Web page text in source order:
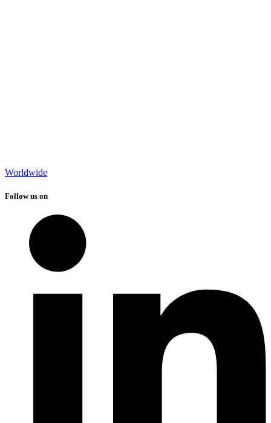
Worldwide
Follow us on